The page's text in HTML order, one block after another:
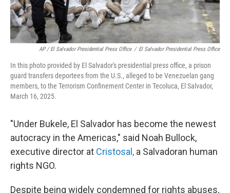
AP / El Salvador Presidential Press Office / El Salvador Presidential Press Office
In this photo provided by El Salvador's presidential press office, a prison
guard transfers deportees from the U.S., alleged to be Venezuelan gang
members, to the Terrorism Confinement Center in Tecoluca, El Salvador,
March 16, 2025.
"Under Bukele, El Salvador has become the newest
autocracy in the Americas," said Noah Bullock,
executive director at Cristosal, a Salvadoran human
rights NGO.
Despite being widely condemned for rights abuses,